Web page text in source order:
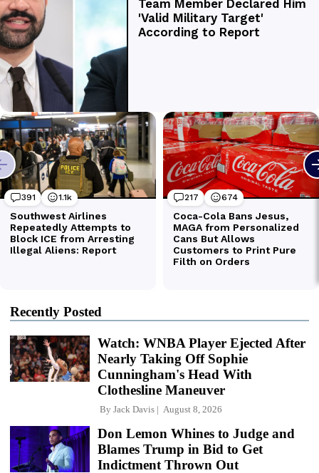
Recently Posted
Watch: WNBA Player Ejected After
Nearly Taking Off Sophie
Cunningham's Head With
Clothesline Maneuver
By Jack Davis August 8, 2026
Don Lemon Whines to Judge and
Blames Trump in Bid to Get
Indictment Thrown Out